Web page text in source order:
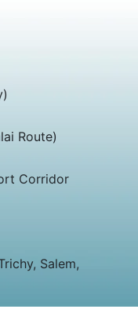
Route)
Corridor
Salem,